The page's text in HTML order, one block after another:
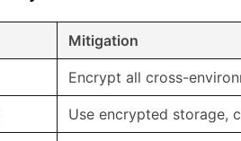
Mitigation
Encrypt all cross-
Use encrypted storage,